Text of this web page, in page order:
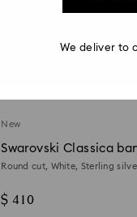
New
Swarovski Classica
Round cut, White, Sterling
$ 410
We deliver to